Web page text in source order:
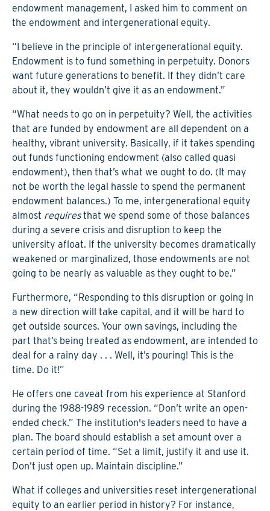
endowment management, I asked him to comment on
the endowment and intergenerational equity.
“I believe in the principle of intergenerational equity.
Endowment is to fund something in perpetuity. Donors
want future generations to benefit. If they didn’t care
about it, they wouldn’t give it as an endowment.”
“What needs to go on in perpetuity? Well, the activities
that are funded by endowment are all dependent on a
healthy, vibrant university. Basically, if it takes spending
out funds functioning endowment (also called quasi
endowment), then that’s what we ought to do. (It may
not be worth the legal hassle to spend the permanent
endowment balances.) To me, intergenerational equity
almost requiresthat we spend some of those balances
during a severe crisis and disruption to keep the
university afloat. If the university becomes dramatically
weakened or marginalized, those endowments are not
going to be nearly as valuable as they ought to be.”
Furthermore, “Responding to this disruption or going in
a new direction will take capital, and it will be hard to
get outside sources. Your own savings, including the
part that’s being treated as endowment, are intended to
deal for a rainy day . . . Well, it’s pouring! This is the
time. Do it!”
He offers one caveat from his experience at Stanford
during the 1988-1989 recession. “Don’t write an open-
ended check.” The institution's leaders need to have a
plan. The board should establish a set amount over a
certain period of time. “Set a limit, justify it and use it.
Don’t just open up. Maintain discipline.”
What if colleges and universities reset intergenerational
equity to an earlier period in history? For instance,